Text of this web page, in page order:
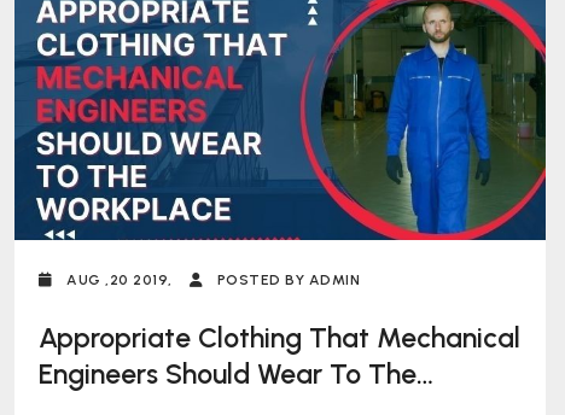
AUG ,20 2019, POSTED BY ADMIN
Appropriate Clothing That Mechanical
Engineers Should Wear To The